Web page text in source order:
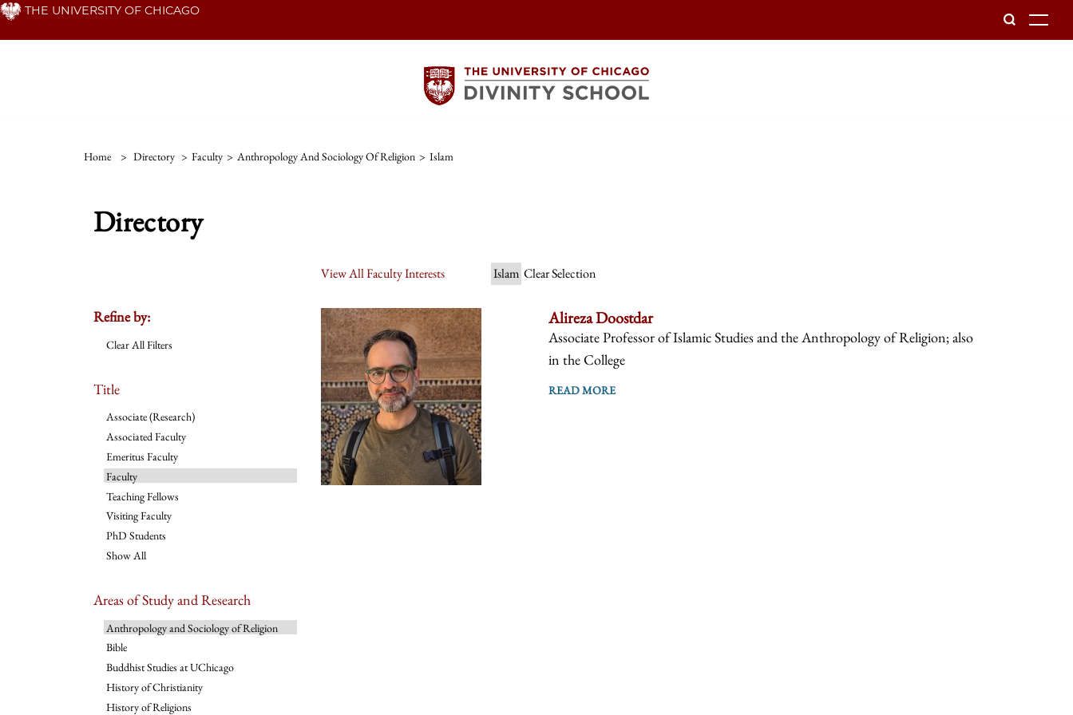
Skip THE UNIVERSITY OF CHICAGO
Home > Directory > Faculty > Anthropology And Sociology Of Religion > Islam
Directory
View All Faculty Interests Islam Clear Selection
Refine by:
Clear All Filters
Title
Associate (Research)
Associated Faculty
Emeritus Faculty
Faculty
Teaching Fellows
Visiting Faculty
PhD Students
Show All
Areas of Study and Research
Anthropology and Sociology of Religion
Bible
Buddhist Studies at UChicago
History of Christianity
History of Religions
Alireza Doostdar
Associate Professor of Islamic Studies and the Anthropology of Religion; also
in the College
READ MORE